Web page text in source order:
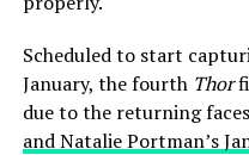
Scheduled to start
January, the fourth Thor
due to the returning
and Natalie Portman’s